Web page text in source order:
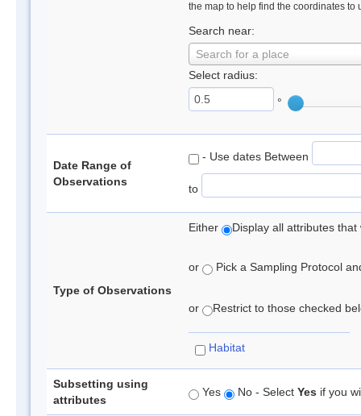
the map to help find the coordinates to
Search near:
Search for a place
Select radius:
°
Date Range of
Observations
- Use dates Between
to
Type of Observations
Either Display all attributes
or Pick a Sampling Protocol
or Restrict to those checked
Habitat
Subsetting using
attributes
Yes No - Select Yes if you